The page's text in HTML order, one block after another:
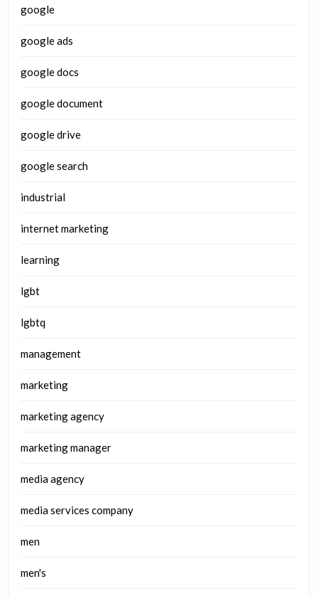
google
google ads
google docs
google document
google drive
google search
industrial
internet marketing
learning
lgbt
lgbtq
management
marketing
marketing agency
marketing manager
media agency
media services company
men
men's